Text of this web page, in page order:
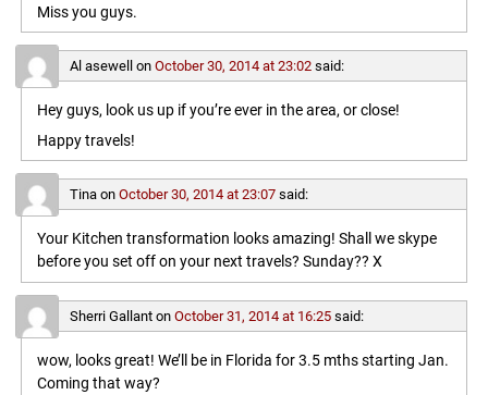
Miss you guys.
Al asewell on October 30, 2014 at 23:02 said:
Hey guys, look us up if you’re ever in the area, or close!
Happy travels!
Tinaon October 30, 2014 at 23:07 said:
Your Kitchen transformation looks amazing! Shall we skype
before you set off on your next travels? Sunday?? X
Sherri Gallanton October 31, 2014 at 16:25 said:
wow, looks great! We’ll be in Florida for 3.5 mths starting Jan.
Coming that way?